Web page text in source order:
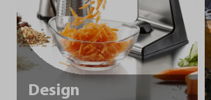
Design